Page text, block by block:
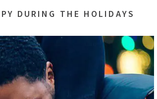
DURING THE HOLIDAYS